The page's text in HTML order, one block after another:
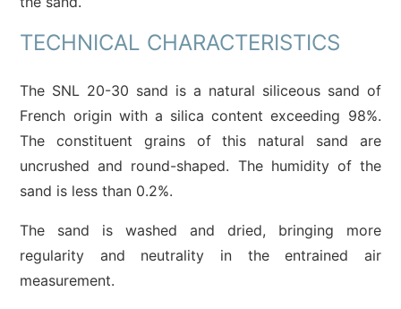
TECHNICAL CHARACTERISTICS
The SNL 20-30 sand is a natural siliceous sand of
French origin with a silica content exceeding 98%.
The constituent grains of this natural sand are
uncrushed and round-shaped. The humidity of the
sand is less than 0.2%.
The sand is washed and dried, bringing more
regularity and neutrality in the entrained air
measurement.